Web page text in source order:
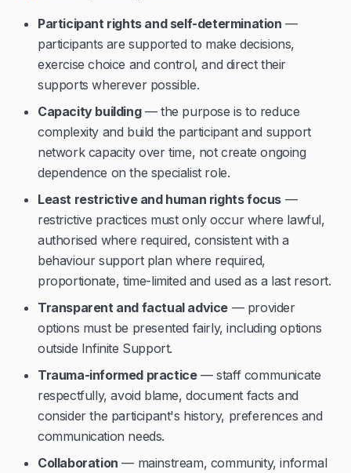
Participant rights and self-determination —
participants are supported to make decisions,
exercise choice and control, and direct their
supports wherever possible.
Capacity building— the purpose is to reduce
complexity and build the participant and support
network capacity over time, not create ongoing
dependence on the specialist role.
Least restrictive and human rights focus —
restrictive practices must only occur where lawful,
authorised where required, consistent with a
behaviour support plan where required,
proportionate, time-limited and used as a last resort.
Transparent and factual advice — provider
options must be presented fairly, including options
outside Infinite Support.
Trauma-informed practice— staff communicate
respectfully, avoid blame, document facts and
consider the participant's history, preferences and
communication needs.
Collaboration — mainstream, community, informal